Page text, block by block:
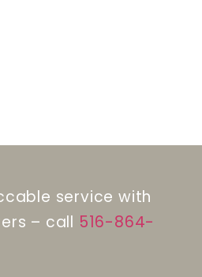
service with
– call 516-864-